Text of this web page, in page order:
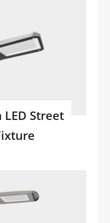
LED Street